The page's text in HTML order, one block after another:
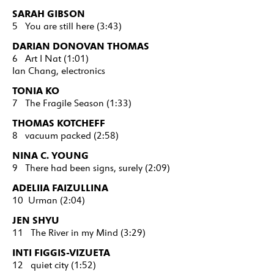
SARAH GIBSON
5 You are still here (3:43)
DARIAN DONOVAN THOMAS
6 Art I Nat (1:01)
Ian Chang, electronics
TONIA KO
7 The Fragile Season (1:33)
THOMAS KOTCHEFF
8 vacuum packed (2:58)
NINA C. YOUNG
9 There had been signs, surely (2:09)
ADELIIA FAIZULLINA
10 Urman (2:04)
JEN SHYU
11 The River in my Mind (3:29)
INTI FIGGIS-VIZUETA
12 quiet city (1:52)